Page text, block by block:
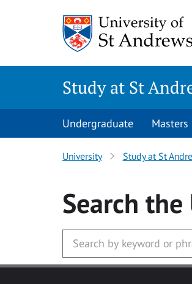
Study at St
Undergraduate Masters
University Study at St
Search the